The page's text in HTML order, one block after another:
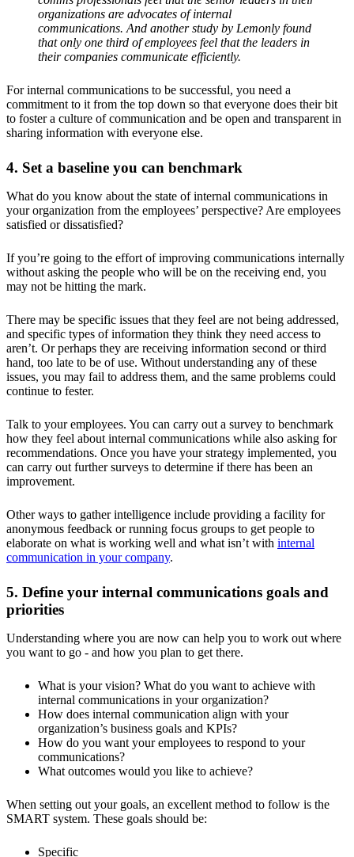
organizations are advocates of internal
communications. And another study by Lemonly found
that only one third of employees feel that the leaders in
their companies communicate efficiently.
For internal communications to be successful, you need a
commitment to it from the top down so that everyone does their bit
to foster a culture of communication and be open and transparent in
sharing information with everyone else.
4. Set a baseline you can benchmark
What do you know about the state of internal communications in
your organization from the employees’ perspective? Are employees
satisfied or dissatisfied?
If you’re going to the effort of improving communications internally
without asking the people who will be on the receiving end, you
may not be hitting the mark.
There may be specific issues that they feel are not being addressed,
and specific types of information they think they need access to
aren’t. Or perhaps they are receiving information second or third
hand, too late to be of use. Without understanding any of these
issues, you may fail to address them, and the same problems could
continue to fester.
Talk to your employees. You can carry out a survey to benchmark
how they feel about internal communications while also asking for
recommendations. Once you have your strategy implemented, you
can carry out further surveys to determine if there has been an
improvement.
Other ways to gather intelligence include providing a facility for
anonymous feedback or running focus groups to get people to
elaborate on what is working well and what isn’t with internal
communication in your company.
5. Define your internal communications goals and
priorities
Understanding where you are now can help you to work out where
you want to go - and how you plan to get there.
What is your vision? What do you want to achieve with
internal communications in your organization?
How does internal communication align with your
organization’s business goals and KPIs?
How do you want your employees to respond to your
communications?
What outcomes would you like to achieve?
When setting out your goals, an excellent method to follow is the
SMART system. These goals should be:
Specific